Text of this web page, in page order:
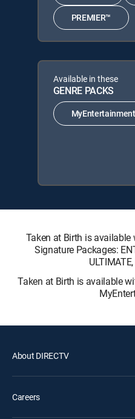
PREMIER™
Available in these
GENRE PACKS
MyEntertainment
Taken at Birth is
Signature Packages:
Taken at Birth is available
About DIRECTV
Careers